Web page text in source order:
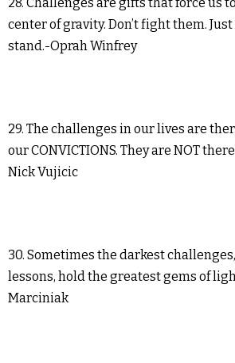
28. Challenges are gifts that force us
center of gravity. Don’t fight them.
stand.-Oprah Winfrey
29. The challenges in our lives are
our CONVICTIONS. They are NOT
Nick Vujicic
30. Sometimes the darkest
lessons, hold the greatest gems of
Marciniak